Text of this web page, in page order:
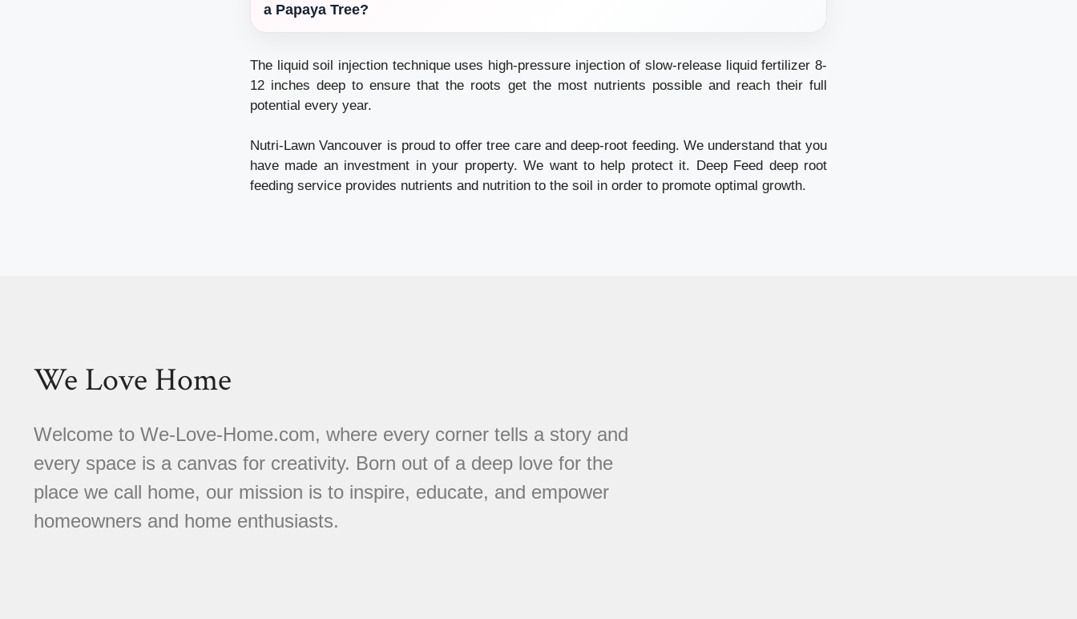
a Papaya Tree?
The liquid soil injection technique uses high-pressure injection of slow-release liquid fertilizer 8-
12 inches deep to ensure that the roots get the most nutrients possible and reach their full
potential every year.
Nutri-Lawn Vancouver is proud to offer tree care and deep-root feeding. We understand that you
have made an investment in your property. We want to help protect it. Deep Feed deep root
feeding service provides nutrients and nutrition to the soil in order to promote optimal growth.
We Love Home
Welcome to We-Love-Home.com, where every corner tells a story and
every space is a canvas for creativity. Born out of a deep love for the
place we call home, our mission is to inspire, educate, and empower
homeowners and home enthusiasts.